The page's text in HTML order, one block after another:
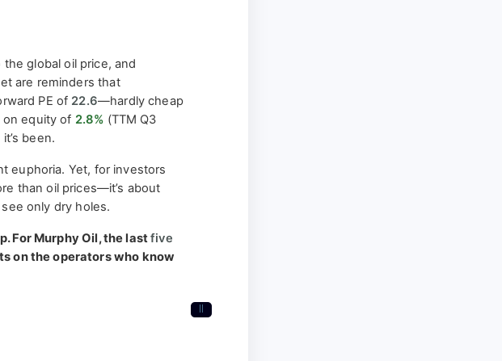
global oil price, and
are reminders that
PE of 22.6—hardly cheap
on equity of 2.8% (TTM Q3
been.
euphoria. Yet, for investors
than oil prices—it’s about
only dry holes.
For Murphy Oil, the lastfive
on the operators who know